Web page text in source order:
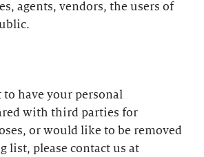
agents, vendors, the users of
have your personal
with third parties for
or would like to be removed
list, please contact us at